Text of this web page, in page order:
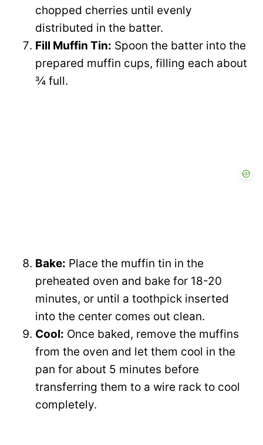
chopped cherries until evenly
distributed in the batter.
Fill Muffin Tin: Spoon the batter into the
prepared muffin cups, filling each about
¾ full.
Bake: Place the muffin tin in the
preheated oven and bake for 18-20
minutes, or until a toothpick inserted
into the center comes out clean.
Cool: Once baked, remove the muffins
from the oven and let them cool in the
pan for about 5 minutes before
transferring them to a wire rack to cool
completely.